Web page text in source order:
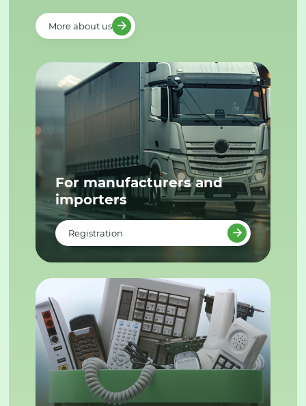
More about us
For manufacturers and
importers
Registration